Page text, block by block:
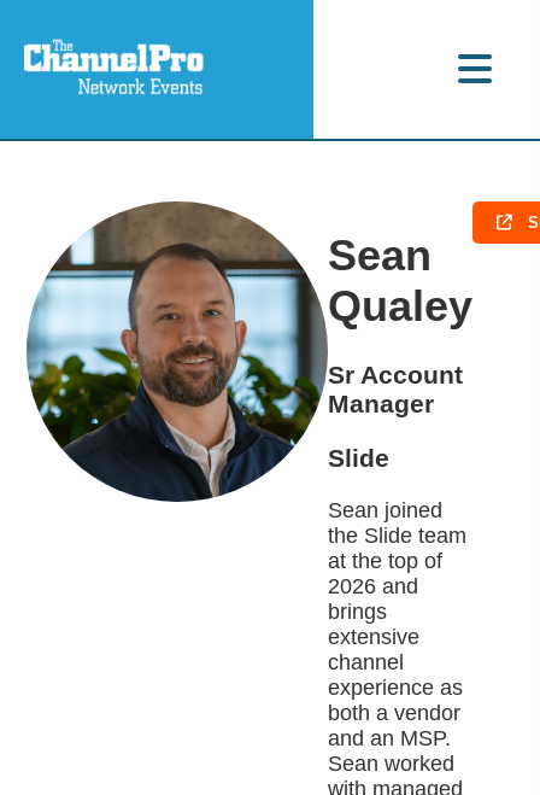
Sean
Qualey
Sr Account
Manager
Slide
Sean joined
the Slide team
at the top of
2026 and
brings
extensive
channel
experience as
both a vendor
and an MSP.
Sean worked
with managed